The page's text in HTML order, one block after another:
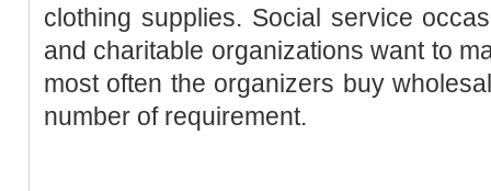
clothing supplies. Social service
and charitable organizations want to
most often the organizers buy
number of requirement.